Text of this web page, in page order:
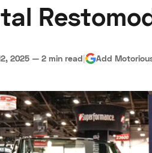
2025 — 2 min read| Add